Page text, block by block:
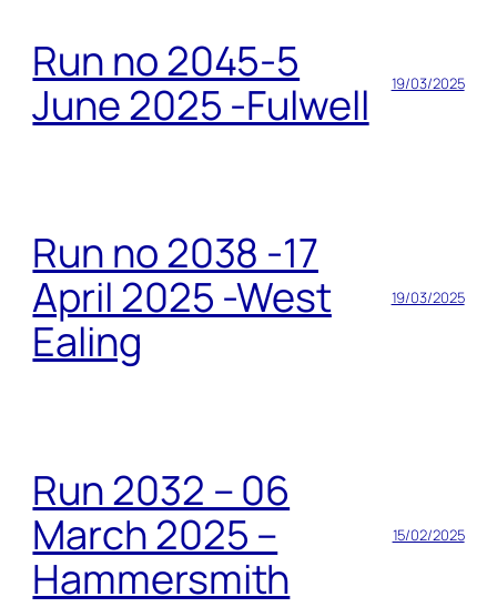
Run no 2045-5
June 2025 -Fulwell
19/03/2025
Run no 2038 -17
April 2025 -West
Ealing
19/03/2025
Run 2032 – 06
March 2025 –
Hammersmith
15/02/2025